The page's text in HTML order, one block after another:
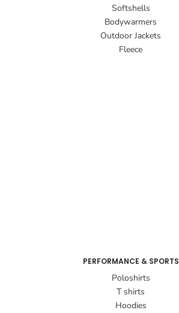
Softshells
Bodywarmers
Outdoor Jackets
Fleece
PERFORMANCE & SPORTS
Poloshirts
T shirts
Hoodies